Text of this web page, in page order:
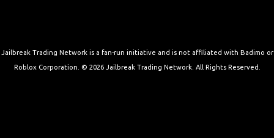
Jailbreak Trading Network is a fan-run initiative and is not affiliated with Badimo or
Roblox Corporation. © 2026 Jailbreak Trading Network. All Rights Reserved.